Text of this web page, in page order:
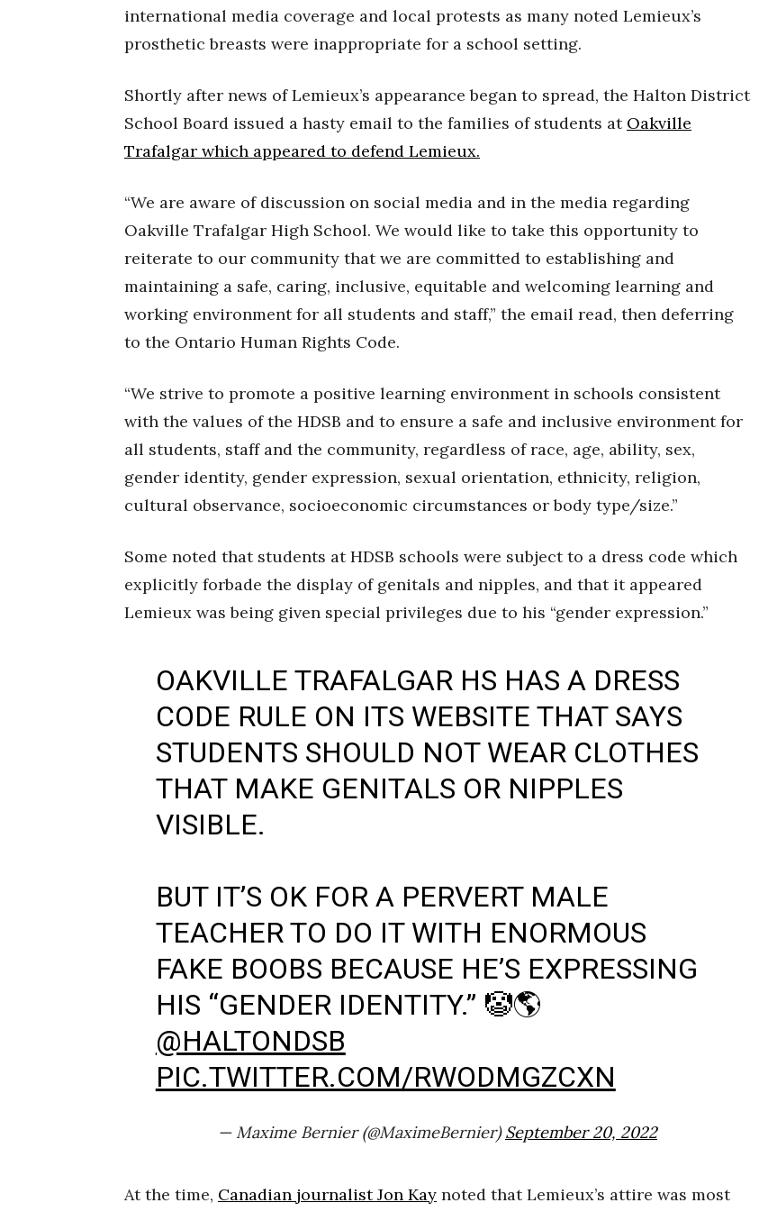
international media coverage and local protests as many noted Lemieux’s
prosthetic breasts were inappropriate for a school setting.
Shortly after news of Lemieux’s appearance began to spread, the Halton District
School Board issued a hasty email to the families of students at Oakville
Trafalgar which appeared to defend Lemieux.
“We are aware of discussion on social media and in the media regarding
Oakville Trafalgar High School. We would like to take this opportunity to
reiterate to our community that we are committed to establishing and
maintaining a safe, caring, inclusive, equitable and welcoming learning and
working environment for all students and staff,” the email read, then deferring
to the Ontario Human Rights Code.
“We strive to promote a positive learning environment in schools consistent
with the values of the HDSB and to ensure a safe and inclusive environment for
all students, staff and the community, regardless of race, age, ability, sex,
gender identity, gender expression, sexual orientation, ethnicity, religion,
cultural observance, socioeconomic circumstances or body type/size.”
Some noted that students at HDSB schools were subject to a dress code which
explicitly forbade the display of genitals and nipples, and that it appeared
Lemieux was being given special privileges due to his “gender expression.”
OAKVILLE TRAFALGAR HS HAS A DRESS
CODE RULE ON ITS WEBSITE THAT SAYS
STUDENTS SHOULD NOT WEAR CLOTHES
THAT MAKE GENITALS OR NIPPLES
VISIBLE.
BUT IT’S OK FOR A PERVERT MALE
TEACHER TO DO IT WITH ENORMOUS
FAKE BOOBS BECAUSE HE’S EXPRESSING
HIS “GENDER IDENTITY.” 🤡🌎
@HALTONDSB
PIC.TWITTER.COM/RWODMGZCXN
— Maxime Bernier (@MaximeBernier)September 20, 2022
At the time, Canadian journalist Jon Kay noted that Lemieux’s attire was most